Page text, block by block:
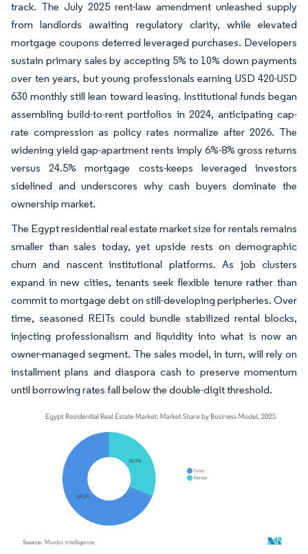
track. The July 2025 rent-law amendment unleashed supply
from landlords awaiting regulatory clarity, while elevated
mortgage coupons deterred leveraged purchases. Developers
sustain primary sales by accepting 5% to 10% down payments
over ten years, but young professionals earning USD 420-USD
630 monthly still lean toward leasing. Institutional funds began
assembling build-to-rent portfolios in 2024, anticipating cap-
rate compression as policy rates normalize after 2026. The
widening yield gap-apartment rents imply 6%-8% gross returns
versus 24.5% mortgage costs-keeps leveraged investors
sidelined and underscores why cash buyers dominate the
ownership market.
The Egypt residential real estate market size for rentals remains
smaller than sales today, yet upside rests on demographic
churn and nascent institutional platforms. As job clusters
expand in new cities, tenants seek flexible tenure rather than
commit to mortgage debt on still-developing peripheries. Over
time, seasoned REITs could bundle stabilized rental blocks,
injecting professionalism and liquidity into what is now an
owner-managed segment. The sales model, in turn, will rely on
installment plans and diaspora cash to preserve momentum
until borrowing rates fall below the double-digit threshold.